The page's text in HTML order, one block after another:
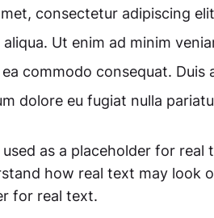
consectetur adipiscing
Ut enim ad minim
commodo consequat.
dolore eu fugiat nulla
as a placeholder for
how real text may look
for real text.